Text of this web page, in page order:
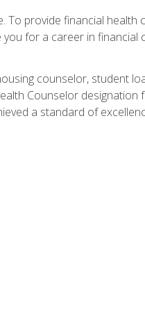
provide financial health
for a career in
counselor, student
Counselor
a standard of